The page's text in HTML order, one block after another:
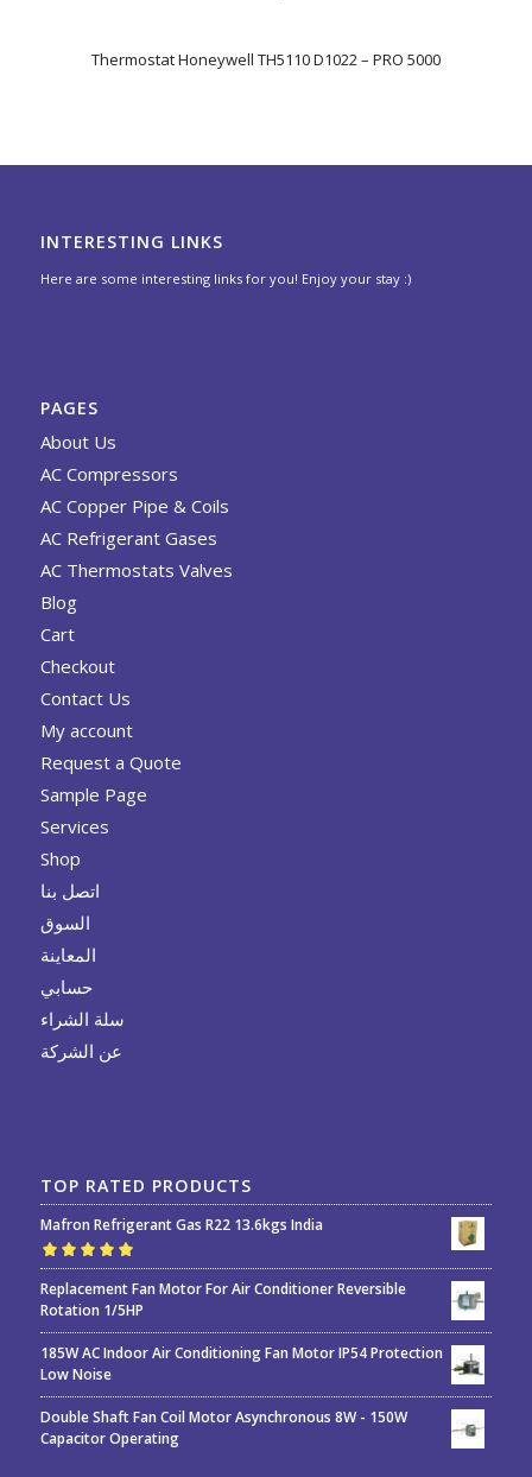
Thermostat Honeywell TH5110 D1022 – PRO 5000
INTERESTING LINKS
Here are some interesting links for you! Enjoy your stay :)
PAGES
About Us
AC Compressors
AC Copper Pipe & Coils
AC Refrigerant Gases
AC Thermostats Valves
Blog
Cart
Checkout
Contact Us
My account
Request a Quote
Sample Page
Services
Shop
اتصل بنا
السوق
المعاينة
حسابي
سلة الشراء
عن الشركة
TOP RATED PRODUCTS
Mafron Refrigerant Gas R22 13.6kgs India
Rated5.00out
of 5
Replacement Fan Motor For Air Conditioner Reversible
Rotation 1/5HP
185W AC Indoor Air Conditioning Fan Motor IP54 Protection
Low Noise
Double Shaft Fan Coil Motor Asynchronous 8W - 150W
Capacitor Operating